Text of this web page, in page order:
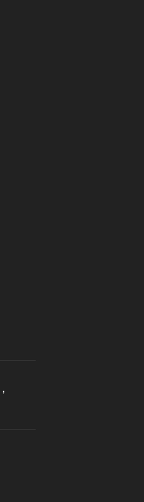
,